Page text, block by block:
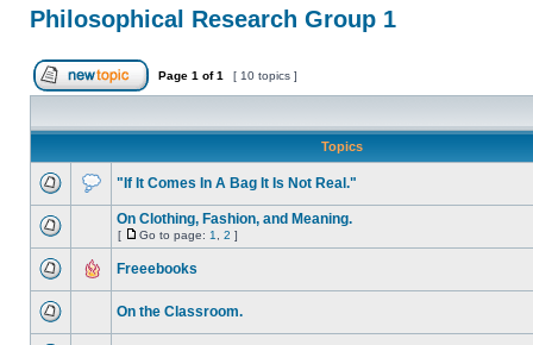
Philosophical Research Group 1
Page 1 of1 [ 10 topics ]
Topics
"If It Comes In A Bag It Is Not Real."
On Clothing, Fashion, and Meaning.
[ Go to page: 1 2 ]
Freeebooks
On the Classroom.